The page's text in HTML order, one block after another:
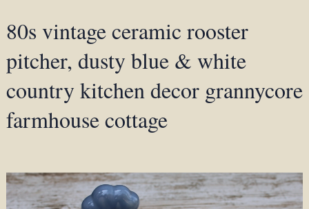
80s vintage ceramic rooster
pitcher, dusty blue & white
country kitchen decor grannycore
farmhouse cottage